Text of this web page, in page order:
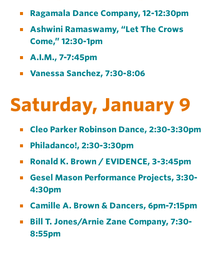
Ragamala Dance Company, 12-12:30pm
Ashwini Ramaswamy, “Let The Crows
Come,” 12:30-1pm
A.I.M., 7-7:45pm
Vanessa Sanchez, 7:30-8:06
Saturday, January 9
Cleo Parker Robinson Dance, 2:30-3:30pm
Philadanco!, 2:30-3:30pm
Ronald K. Brown / EVIDENCE, 3-3:45pm
Gesel Mason Performance Projects, 3:30-
4:30pm
Camille A. Brown & Dancers, 6pm-7:15pm
Bill T. Jones/Arnie Zane Company, 7:30-
8:55pm